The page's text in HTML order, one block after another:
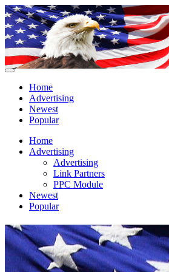
Home
Advertising
Newest
Popular
Home
Advertising
Advertising
Link Partners
PPC Module
Newest
Popular